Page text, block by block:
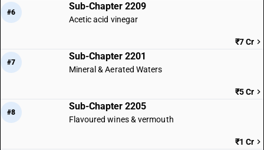
#6
Sub-Chapter 2209
Acetic acid vinegar
₹7 Cr
#7
Sub-Chapter 2201
Mineral & Aerated Waters
₹5 Cr
#8
Sub-Chapter 2205
Flavoured wines & vermouth
₹1 Cr